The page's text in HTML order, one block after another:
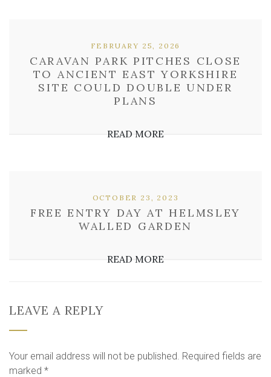
CARAVAN PARK PITCHES CLOSE
TO ANCIENT EAST YORKSHIRE
SITE COULD DOUBLE UNDER
PLANS
FEBRUARY 25, 2026
READ MORE
FREE ENTRY DAY AT HELMSLEY
WALLED GARDEN
OCTOBER 23, 2023
READ MORE
LEAVE A REPLY
Your email address will not be published. Required fields are
marked *